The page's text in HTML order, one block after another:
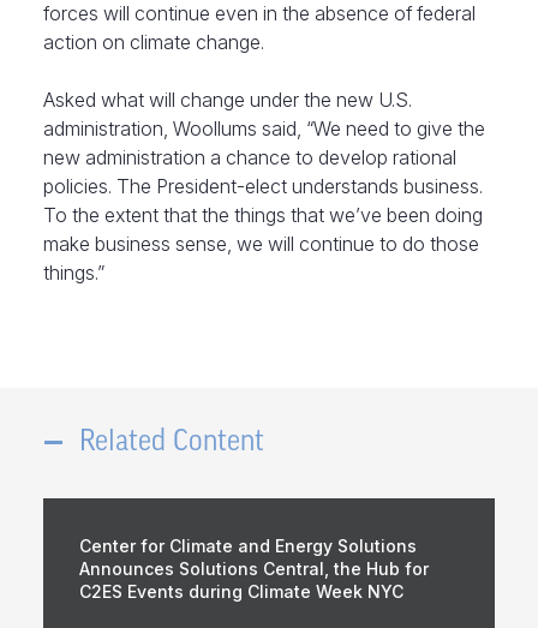
forces will continue even in the absence of federal
action on climate change.
Asked what will change under the new U.S.
administration, Woollums said, “We need to give the
new administration a chance to develop rational
policies. The President-elect understands business.
To the extent that the things that we’ve been doing
make business sense, we will continue to do those
things.”
Related Content
Center for Climate and Energy Solutions
Announces Solutions Central, the Hub for
C2ES Events during Climate Week NYC